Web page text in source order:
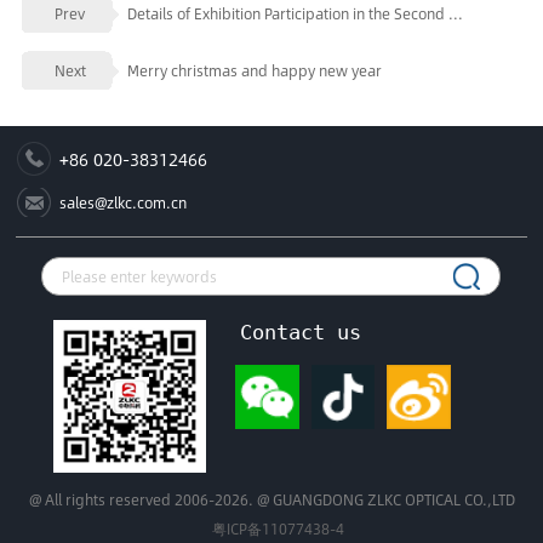
Prev Details of Exhibition Participation in the Second ...
Next Merry christmas and happy new year
+86 020-38312466
sales@zlkc.com.cn
Contact us
@ All rights reserved 2006-2026. @ GUANGDONG ZLKC OPTICAL CO.,LTD
粤ICP备11077438-4